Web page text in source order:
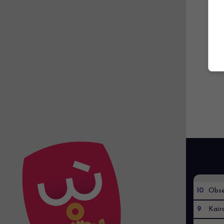
10
9